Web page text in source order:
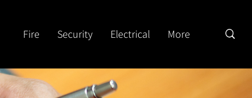
Fire Security Electrical More